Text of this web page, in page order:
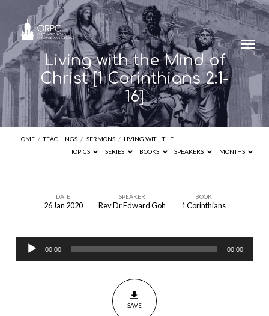
Living with the Mind of
Christ [1 Corinthians 2:1-
16]
HOME / TEACHINGS / SERMONS / LIVING WITH THE…
TOPICS
SERIES BOOKS SPEAKERS MONTHS
the
Mind
DATE
26 Jan 2020
SPEAKER
Rev Dr Edward Goh
BOOK
1 Corinthians
Audio
Player
00:00 00:00
SAVE